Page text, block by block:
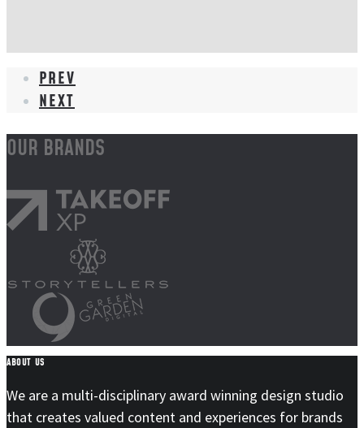
PREV
NEXT
OUR BRANDS
ABOUT US
We are a multi-disciplinary award winning design studio
that creates valued content and experiences for brands